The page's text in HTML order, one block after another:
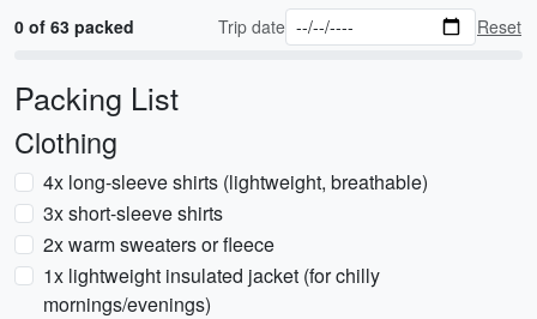
0 of 63 packed Trip date Reset
Packing List
Clothing
4x long-sleeve shirts (lightweight, breathable)
3x short-sleeve shirts
2x warm sweaters or fleece
1x lightweight insulated jacket (for chilly
mornings/evenings)